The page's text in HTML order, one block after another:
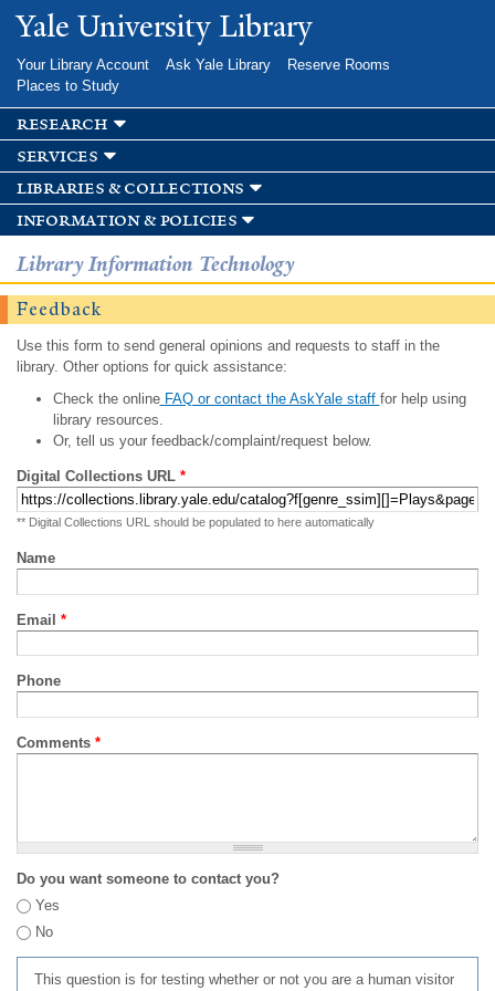
Skip to
main
Yale University Library
Your Library Account Ask Yale Library
Reserve Rooms
Places to Study
research
services
libraries & collections
information & policies
Library Information Technology
Feedback
Use this form to send general opinions and requests to staff in the
library. Other options for quick assistance:
Check the onlineFAQ or contact the AskYale staff for help using
library resources.
Or, tell us your feedback/complaint/request below.
Digital Collections URL *
** Digital Collections URL should be populated to here automatically
Name
Email *
Phone
Comments *
Do you want someone to contact you?
Yes
No
This question is for testing whether or not you are a human visitor